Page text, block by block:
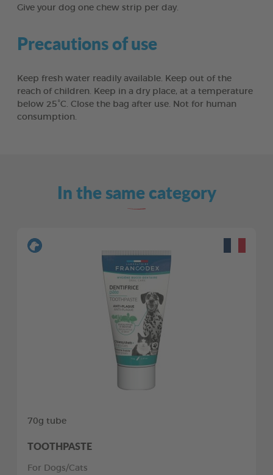
Give your dog one chew strip per day.
Precautions of use
Keep fresh water readily available. Keep out of the
reach of children. Keep in a dry place, at a temperature
below 25°C. Close the bag after use. Not for human
consumption.
In the same category
70g tube
TOOTHPASTE
For Dogs/Cats